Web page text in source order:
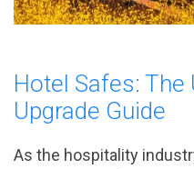
Hotel Safes:
Upgrade Guide
As the hospitality